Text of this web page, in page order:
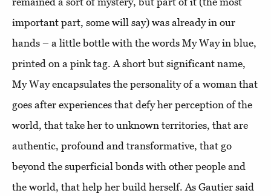
important part, some will say) was already in our
hands – a little bottle with the words My Way in blue,
printed on a pink tag. A short but significant name,
My Way encapsulates the personality of a woman that
goes after experiences that defy her perception of the
world, that take her to unknown territories, that are
authentic, profound and transformative, that go
beyond the superficial bonds with other people and
the world, that help her build herself. As Gautier said